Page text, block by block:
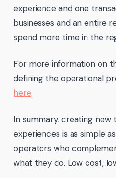
experience and one
businesses and an entire
spend more time in the
For more information on
defining the operational
here.
In summary, creating new
experiences is as simple
operators who
what they do. Low cost,